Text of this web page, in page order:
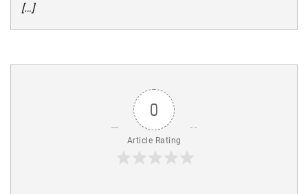
[…]
0
Article Rating